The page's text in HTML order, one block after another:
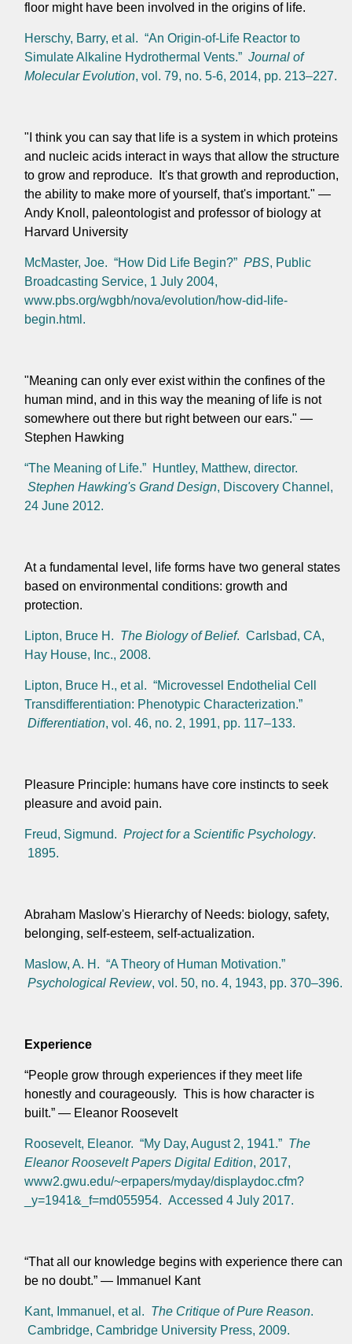
floor might have been involved in the origins of life.
Herschy, Barry, et al. “An Origin-of-Life Reactor to
Simulate Alkaline Hydrothermal Vents.” Journal of
Molecular Evolution, vol. 79, no. 5-6, 2014, pp. 213–227.
"I think you can say that life is a system in which proteins
and nucleic acids interact in ways that allow the structure
to grow and reproduce. It's that growth and reproduction,
the ability to make more of yourself, that's important." —
Andy Knoll, paleontologist and professor of biology at
Harvard University
McMaster, Joe. “How Did Life Begin?” PBS, Public
Broadcasting Service, 1 July 2004,
www.pbs.org/wgbh/nova/evolution/how-did-life-
begin.html.
"Meaning can only ever exist within the confines of the
human mind, and in this way the meaning of life is not
somewhere out there but right between our ears." —
Stephen Hawking
“The Meaning of Life.” Huntley, Matthew, director.
Stephen Hawking's Grand Design, Discovery Channel,
24 June 2012.
At a fundamental level, life forms have two general states
based on environmental conditions: growth and
protection.
Lipton, Bruce H. The Biology of Belief. Carlsbad, CA,
Hay House, Inc., 2008.
Lipton, Bruce H., et al. “Microvessel Endothelial Cell
Transdifferentiation: Phenotypic Characterization.”
Differentiation, vol. 46, no. 2, 1991, pp. 117–133.
Pleasure Principle: humans have core instincts to seek
pleasure and avoid pain.
Freud, Sigmund. Project for a Scientific Psychology.
1895.
Abraham Maslow's Hierarchy of Needs: biology, safety,
belonging, self-esteem, self-actualization.
Maslow, A. H. “A Theory of Human Motivation.”
Psychological Review, vol. 50, no. 4, 1943, pp. 370–396.
Experience
“People grow through experiences if they meet life
honestly and courageously. This is how character is
built.” — Eleanor Roosevelt
Roosevelt, Eleanor. “My Day, August 2, 1941.” The
Eleanor Roosevelt Papers Digital Edition, 2017,
www2.gwu.edu/~erpapers/myday/displaydoc.cfm?
_y=1941&_f=md055954. Accessed 4 July 2017.
“That all our knowledge begins with experience there can
be no doubt.” — Immanuel Kant
Kant, Immanuel, et al. The Critique of Pure Reason.
Cambridge, Cambridge University Press, 2009.